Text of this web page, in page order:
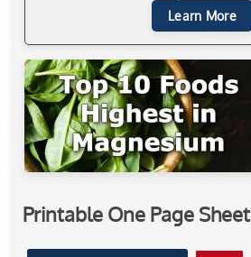
Learn More
Printable One Page Sheet